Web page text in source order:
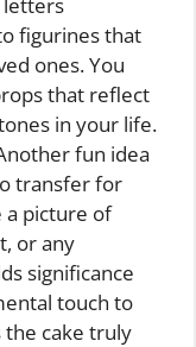
figurines that
ones. You
that reflect
in your life.
fun idea
transfer for
a picture of
or any
significance
touch to
cake truly